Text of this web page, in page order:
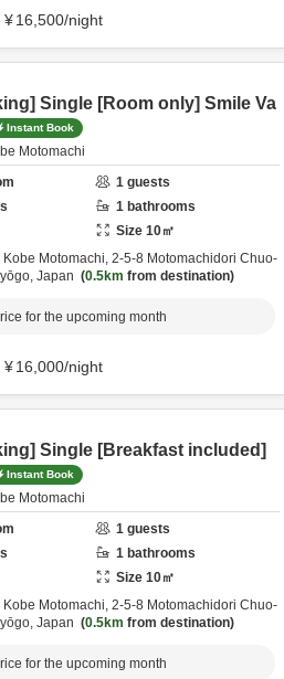
¥16,500/night
Single [Room only] Smile Va
Instant Book
Motomachi
1 guests
1 bathrooms
Size 10㎡
Motomachi, 2-5-8 Motomachidori Chuo-
Japan 0.5km from destination
for the upcoming month
¥16,000/night
Single [Breakfast included]
Instant Book
Motomachi
1 guests
1 bathrooms
Size 10㎡
Motomachi, 2-5-8 Motomachidori Chuo-
Japan 0.5km from destination
for the upcoming month